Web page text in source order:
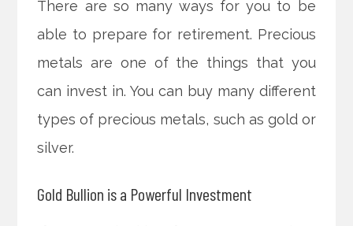
There are so many ways for you to be
able to prepare for retirement. Precious
metals are one of the things that you
can invest in. You can buy many different
types of precious metals, such as gold or
silver.
Gold Bullion is a Powerful Investment